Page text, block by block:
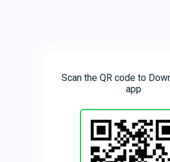
Scan the QR code to
app